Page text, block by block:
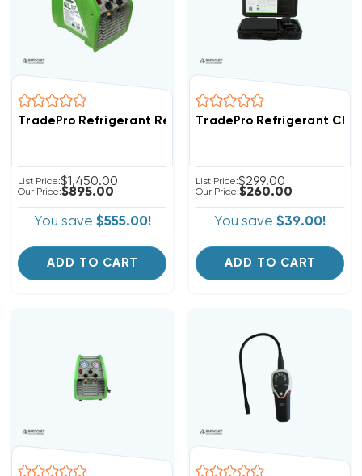
TradePro Refrigerant Recovery System A2L
List Price:$1,450.00
Our Price:$895.00
You save $555.00!
ADD TO CART
TradePro Refrigerant
List Price:$299.00
Our Price:$260.00
You save $39.00!
ADD TO CART